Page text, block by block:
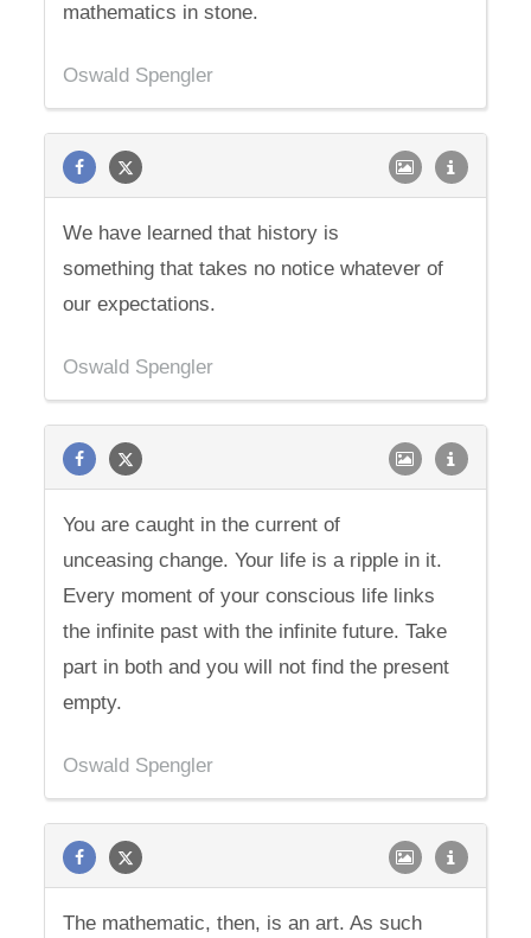
mathematics in stone.
Oswald Spengler
We have learned that history is
something that takes no notice whatever of
our expectations.
Oswald Spengler
You are caught in the current of
unceasing change. Your life is a ripple in it.
Every moment of your conscious life links
the infinite past with the infinite future. Take
part in both and you will not find the present
empty.
Oswald Spengler
The mathematic, then, is an art. As such